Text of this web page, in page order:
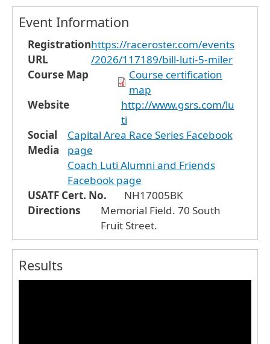
Event Information
Registration
URL
https://raceroster.com/events
/2026/117189/bill-luti-5-miler
Course Map
Course certification
map
Website
http://www.gsrs.com/lu
ti
Social
Media
Capital Area Race Series Facebook
page
Coach Luti Alumni and Friends
Facebook page
USATF Cert. No.
NH17005BK
Directions
Memorial Field. 70 South
Fruit Street.
Results